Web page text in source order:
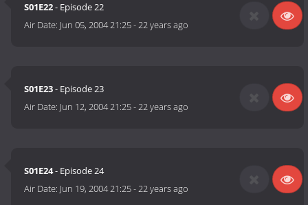
S01E22- Episode 22
Air Date: Jun 05, 2004 21:25-22 years ago
S01E23- Episode 23
Air Date: Jun 12, 2004 21:25-22 years ago
S01E24- Episode 24
Air Date: Jun 19, 2004 21:25-22 years ago